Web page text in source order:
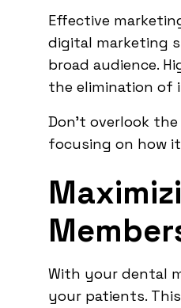
Effective
digital marketing
broad audience.
the elimination of
Don't overlook
focusing on how
With your dental
your patients.